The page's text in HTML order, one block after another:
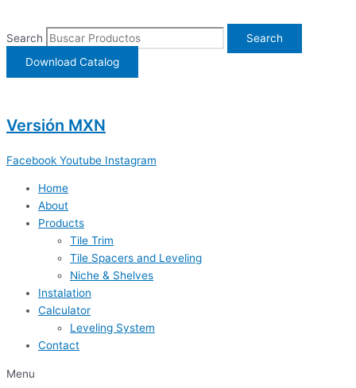
contenido
Search
Search
Download Catalog
Versión MXN
Facebook Youtube Instagram
Home
About
Products
Tile Trim
Tile Spacers and Leveling
Niche & Shelves
Instalation
Calculator
Leveling System
Contact
Menu